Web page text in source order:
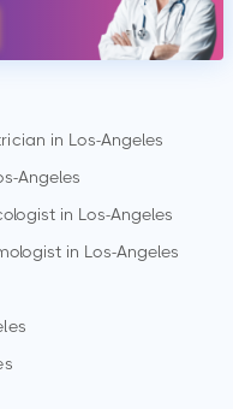
in Los-Angeles
Angeles
in Los-Angeles
in Los-Angeles